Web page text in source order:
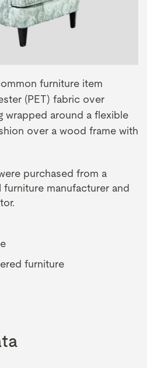
furniture item
(PET) fabric over
wrapped around a flexible
over a wood frame with
purchased from a
furniture manufacturer and
furniture